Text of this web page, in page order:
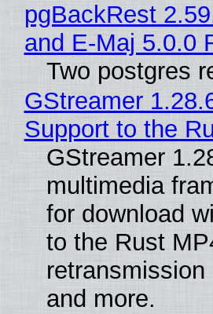
pgBackRest
and E-Maj 5.0.0
Two postgres
GStreamer
Support to the
GStreamer
multimedia
for download
to the Rust
and more.